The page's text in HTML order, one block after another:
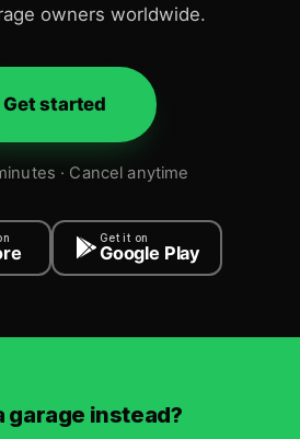
owners worldwide.
Get started
· Cancel anytime
Get it on
Google Play
garage instead?